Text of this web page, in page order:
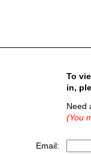
To
in,
(You
Email: